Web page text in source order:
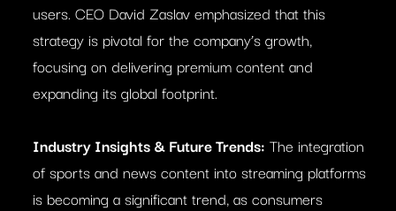
users. CEO David Zaslav emphasized that this
strategy is pivotal for the company’s growth,
focusing on delivering premium content and
expanding its global footprint.
Industry Insights & Future Trends: The integration
of sports and news content into streaming platforms
is becoming a significant trend, as consumers